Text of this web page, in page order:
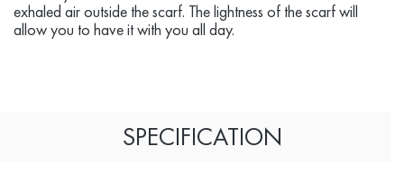
exhaled air outside the scarf. The lightness of the scarf will
allow you to have it with you all day.
SPECIFICATION